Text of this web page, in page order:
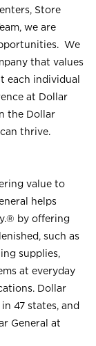
Store
we are
We
that values
each individual
at Dollar
the Dollar
thrive.
value to
helps
by offering
such as
supplies,
at everyday
Dollar
47 states, and
General at